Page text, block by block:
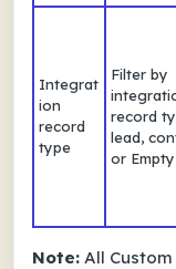
Integrat
ion
record
type
Filter by
record
lead,
or Empty
Note: All